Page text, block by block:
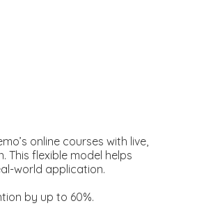
online courses with live,
This flexible model helps
world application.
by up to 60%.